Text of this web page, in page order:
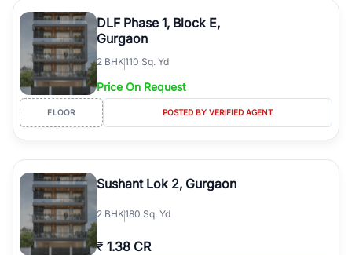
DLF Phase 1, Block E,
Gurgaon
2 BHK110 Sq. Yd
Price On Request
FLOOR POSTED BY VERIFIED AGENT
Sushant Lok 2, Gurgaon
2 BHK180 Sq. Yd
₹ 1.38 CR